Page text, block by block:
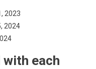
2023
2024
each